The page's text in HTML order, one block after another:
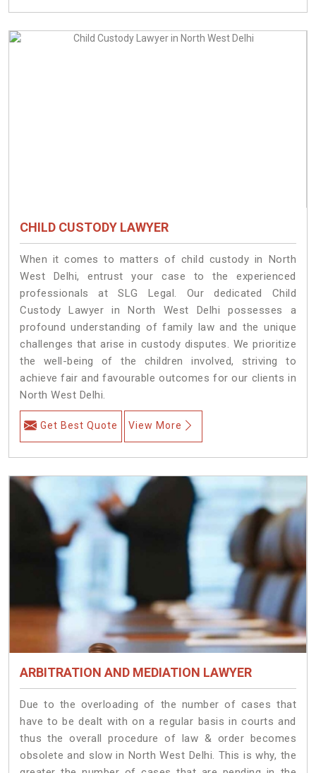
CHILD CUSTODY LAWYER
When it comes to matters of child custody in North
West Delhi, entrust your case to the experienced
professionals at SLG Legal. Our dedicated Child
Custody Lawyer in North West Delhi possesses a
profound understanding of family law and the unique
challenges that arise in custody disputes. We prioritize
the well-being of the children involved, striving to
achieve fair and favourable outcomes for our clients in
North West Delhi.
Get Best Quote View More
ARBITRATION AND MEDIATION LAWYER
Due to the overloading of the number of cases that
have to be dealt with on a regular basis in courts and
thus the overall procedure of law & order becomes
obsolete and slow in North West Delhi. This is why, the